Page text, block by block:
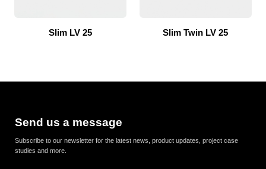
Slim LV 25 Slim Twin LV 25
Send us a message
Subscribe to our newsletter for the latest news, product updates, project case
studies and more.